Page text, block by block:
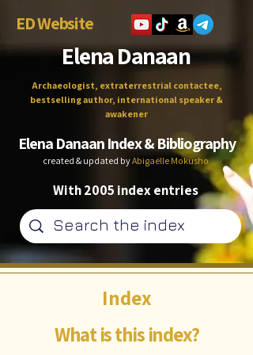
ED Website
Elena Danaan
Archaeologist, extraterrestrial contactee,
bestselling author, international speaker &
awakener
Elena Danaan Index & Bibliography
created & updated byAbigaëlle Mokusho
With 2005 index entries
What is this index?
Index